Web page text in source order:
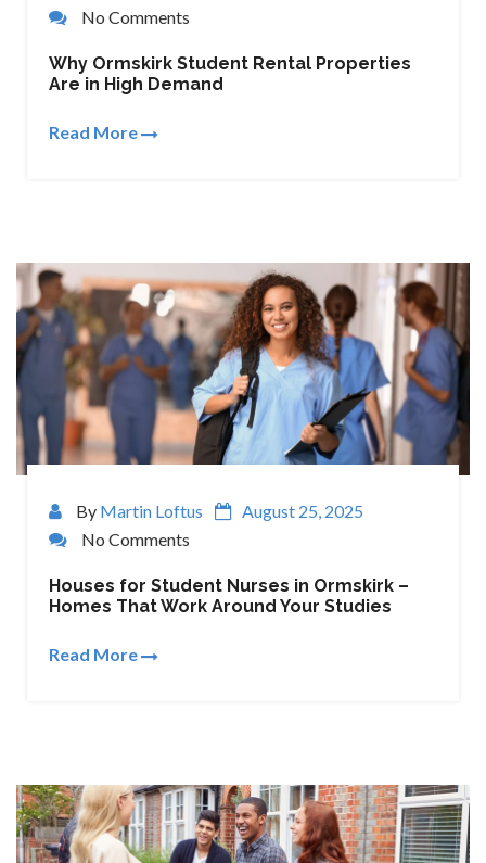
No Comments
Why Ormskirk Student Rental Properties
Are in High Demand
Read More
By Martin Loftus
August 25, 2025
No Comments
Houses for Student Nurses in Ormskirk –
Homes That Work Around Your Studies
Read More